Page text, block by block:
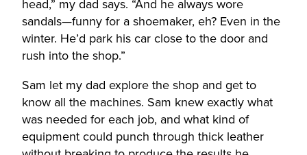
head,” my dad says. “And he always wore
sandals—funny for a shoemaker, eh? Even in the
winter. He’d park his car close to the door and
rush into the shop.”
Sam let my dad explore the shop and get to
know all the machines. Sam knew exactly what
was needed for each job, and what kind of
equipment could punch through thick leather